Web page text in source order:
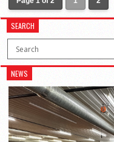
SEARCH
NEWS